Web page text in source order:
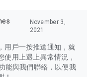
November 3,
2021
用戶一按推送通知，就
使用上遇上異常情況，
能與我們聯絡，以便我